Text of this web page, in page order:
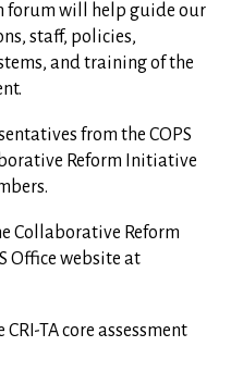
forum will help guide our
staff, policies,
and training of the
from the COPS
Reform Initiative
Collaborative Reform
Office website at
TA core assessment